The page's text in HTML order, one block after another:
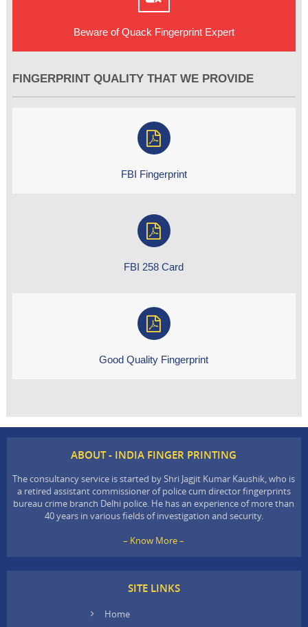
Beware of Quack Fingerprint Expert
FINGERPRINT QUALITY THAT WE PROVIDE
FBI Fingerprint
FBI 258 Card
Good Quality Fingerprint
ABOUT - INDIA FINGER PRINTING
The consultancy service is started by Shri Jagjit Kumar Kaushik, who is
a retired assistant commissioner of police cum director fingerprints
bureau crime branch Delhi police. He has an experience of more than
40 years in various fields of investigation and security.
– Know More –
SITE LINKS
Home